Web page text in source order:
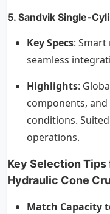
5. Sandvik Single-
Key Specs:
seamless
Highlights:
components,
conditions.
operations.
Key Selection
Hydraulic Cone
Match Capacity